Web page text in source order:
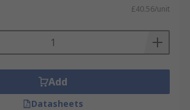
£40.56/unit
Add
Datasheets